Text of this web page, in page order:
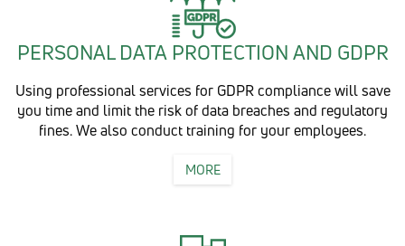
PERSONAL DATA PROTECTION AND GDPR
Using professional services for GDPR compliance will save
you time and limit the risk of data breaches and regulatory
fines. We also conduct training for your employees.
MORE